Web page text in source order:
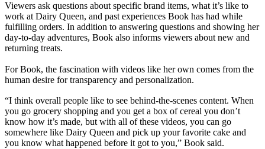
Viewers ask questions about specific brand items, what it’s like to
work at Dairy Queen, and past experiences Book has had while
fulfilling orders. In addition to answering questions and showing her
day-to-day adventures, Book also informs viewers about new and
returning treats.
For Book, the fascination with videos like her own comes from the
human desire for transparency and personalization.
“I think overall people like to see behind-the-scenes content. When
you go grocery shopping and you get a box of cereal you don’t
know how it’s made, but with all of these videos, you can go
somewhere like Dairy Queen and pick up your favorite cake and
you know what happened before it got to you,” Book said.